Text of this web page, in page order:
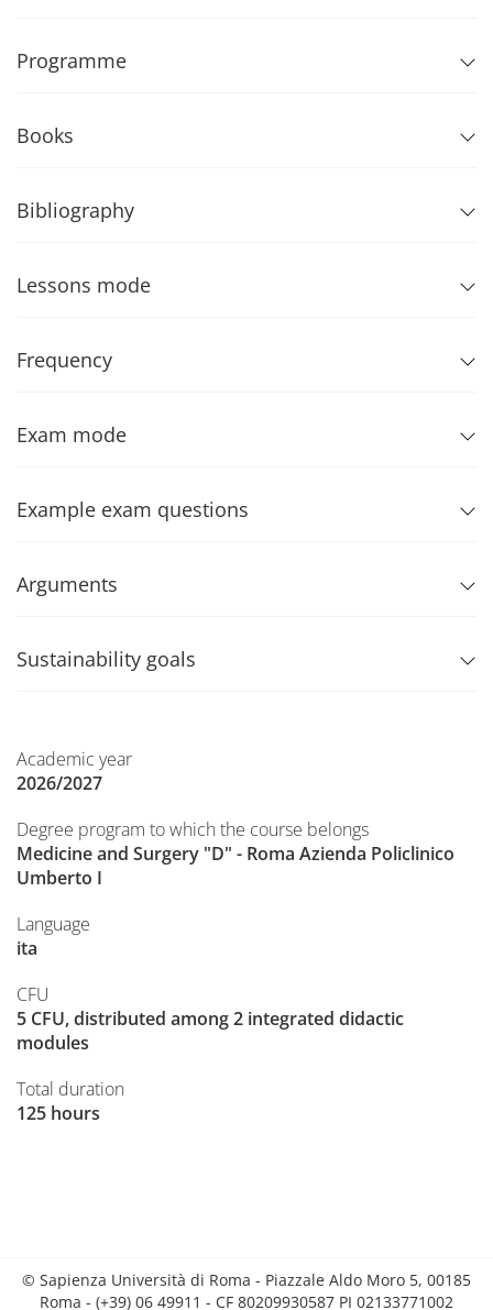
Programme
Books
Bibliography
Lessons mode
Frequency
Exam mode
Example exam questions
Arguments
Sustainability goals
Academic year
2026/2027
Degree program to which the course belongs
Medicine and Surgery "D" - Roma Azienda Policlinico
Umberto I
Language
ita
CFU
5 CFU, distributed among 2 integrated didactic
modules
Total duration
125 hours
© Sapienza Università di Roma - Piazzale Aldo Moro 5, 00185
Roma - (+39) 06 49911 - CF 80209930587 PI 02133771002